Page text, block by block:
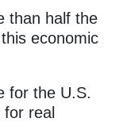
than half the
economic
for the U.S.
for real